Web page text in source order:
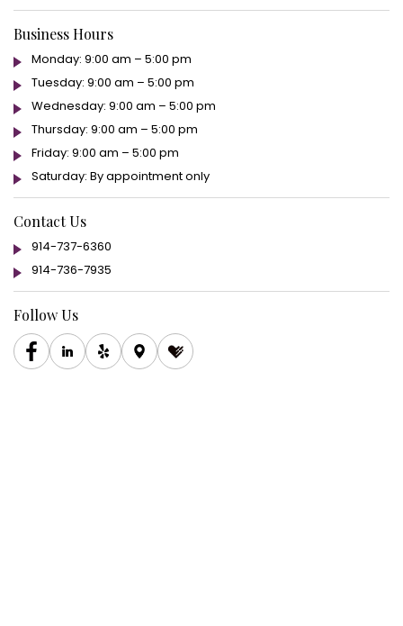
Business Hours
Monday: 9:00 am – 5:00 pm
Tuesday: 9:00 am – 5:00 pm
Wednesday: 9:00 am – 5:00 pm
Thursday: 9:00 am – 5:00 pm
Friday: 9:00 am – 5:00 pm
Saturday: By appointment only
Contact Us
914-737-6360
914-736-7935
Follow Us